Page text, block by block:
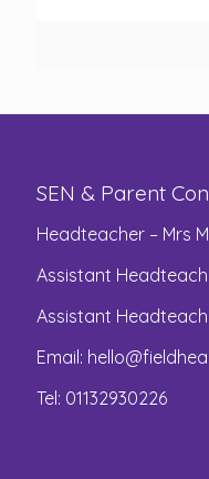
SEN & Parent
Headteacher – Mrs
Assistant
Assistant
Email:
Tel: 01132930226